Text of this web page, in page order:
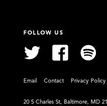
FOLLOW US
Email Contact Privacy Policy
20 S Charles St, Baltimore, MD